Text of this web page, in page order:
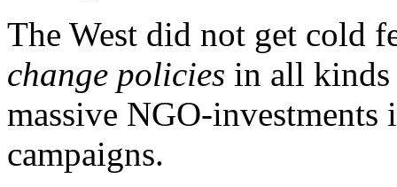
The West did not get cold
change policies in all kinds
massive NGO-
campaigns.